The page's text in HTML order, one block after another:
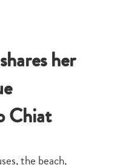
her
Chiat
the beach,